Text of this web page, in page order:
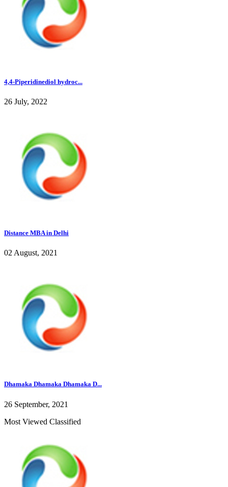
4,4-Piperidinediol hydroc...
26 July, 2022
Distance MBA in Delhi
02 August, 2021
Dhamaka Dhamaka Dhamaka D...
26 September, 2021
Most Viewed Classified